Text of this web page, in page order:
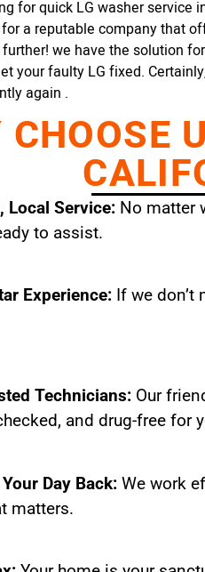
for quick LG washer service
a reputable company that
we have the solution
your faulty LG fixed.
again .
CHOOSE
Local Service: No matter
to assist.
Experience: If we don’t
Technicians: Our
and drug-free for
Day Back: We work
matters.